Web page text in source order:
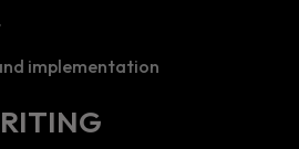
implementation